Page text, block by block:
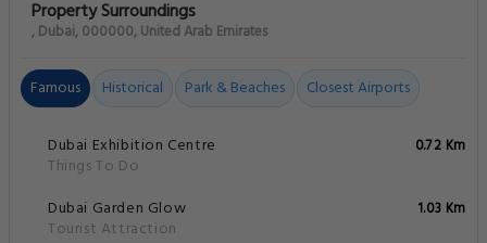
Property Surroundings
, Dubai, 000000, United Arab Emirates
Famous Historical Park & Beaches Closest Airports
Dubai Exhibition Centre
Things To Do
0.72 Km
Dubai Garden Glow
Tourist Attraction
1.03 Km